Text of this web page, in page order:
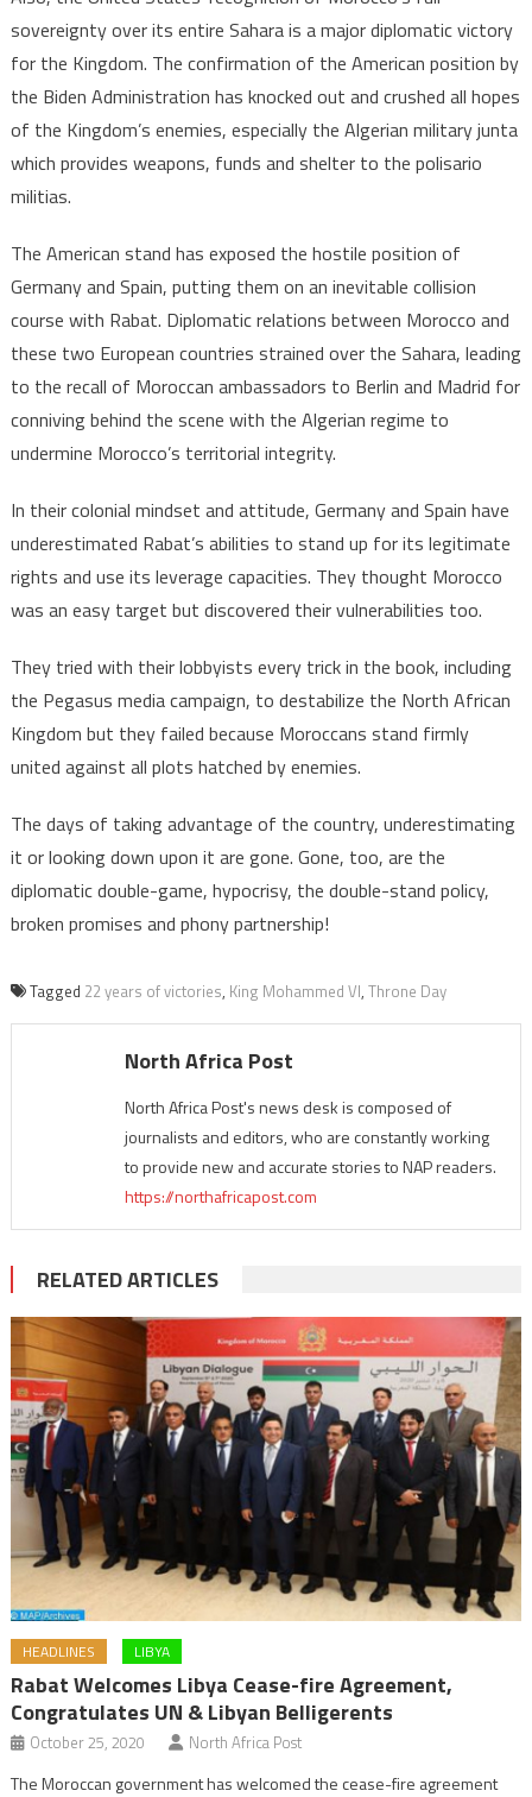
sovereignty over its entire Sahara is a major diplomatic victory
for the Kingdom. The confirmation of the American position by
the Biden Administration has knocked out and crushed all hopes
of the Kingdom’s enemies, especially the Algerian military junta
which provides weapons, funds and shelter to the polisario
militias.
The American stand has exposed the hostile position of
Germany and Spain, putting them on an inevitable collision
course with Rabat. Diplomatic relations between Morocco and
these two European countries strained over the Sahara, leading
to the recall of Moroccan ambassadors to Berlin and Madrid for
conniving behind the scene with the Algerian regime to
undermine Morocco’s territorial integrity.
In their colonial mindset and attitude, Germany and Spain have
underestimated Rabat’s abilities to stand up for its legitimate
rights and use its leverage capacities. They thought Morocco
was an easy target but discovered their vulnerabilities too.
They tried with their lobbyists every trick in the book, including
the Pegasus media campaign, to destabilize the North African
Kingdom but they failed because Moroccans stand firmly
united against all plots hatched by enemies.
The days of taking advantage of the country, underestimating
it or looking down upon it are gone. Gone, too, are the
diplomatic double-game, hypocrisy, the double-stand policy,
broken promises and phony partnership!
Tagged 22 years of victories, King Mohammed VI, Throne Day
North Africa Post
North Africa Post's news desk is composed of
journalists and editors, who are constantly working
to provide new and accurate stories to NAP readers.
https://northafricapost.com
RELATED ARTICLES
HEADLINES LIBYA
Rabat Welcomes Libya Cease-fire Agreement,
Congratulates UN & Libyan Belligerents
October 25, 2020 North Africa Post
The Moroccan government has welcomed the cease-fire agreement